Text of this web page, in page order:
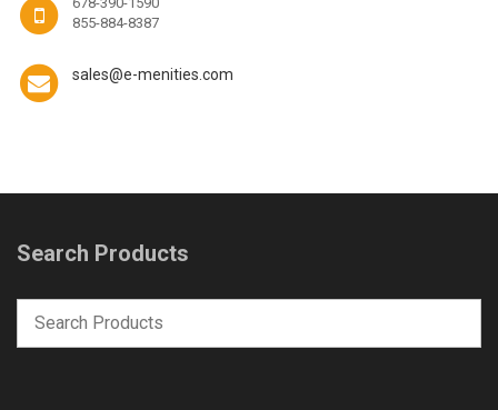
855-884-8387
sales@e-menities.com
Search Products